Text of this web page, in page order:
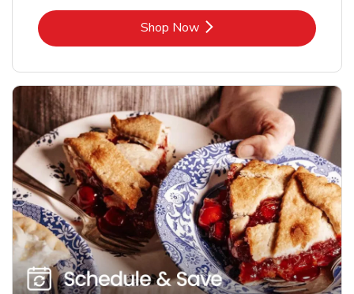
Shop NowLink Opens in New Tab